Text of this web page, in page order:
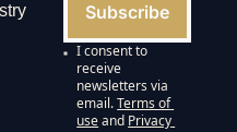
Subscribe
I consent to
receive
newsletters via
email.Terms of
useand Privacy